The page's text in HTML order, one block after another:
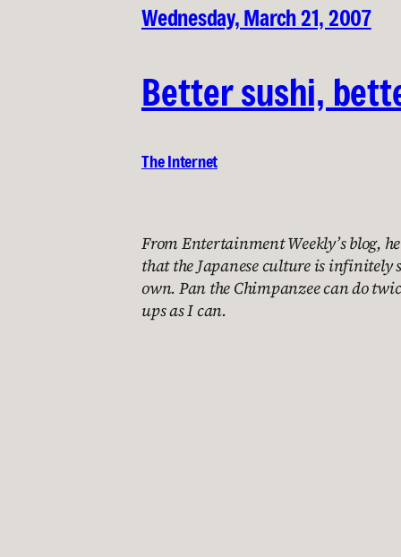
Wednesday, March 21, 2007
Better sushi,
The Internet
From Entertainment Weekly’s blog,
that the Japanese culture is infinitely
own. Pan the Chimpanzee can do
ups as I can.